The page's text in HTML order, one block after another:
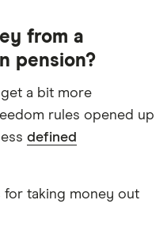
from a
pension?
a bit more
rules opened up
defined
for taking money out